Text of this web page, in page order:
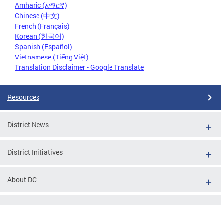
Amharic (አማርኛ)
Chinese (中文)
French (Français)
Korean (한국어)
Spanish (Español)
Vietnamese (Tiếng Việt)
Translation Disclaimer - Google Translate
Resources
District News
District Initiatives
About DC